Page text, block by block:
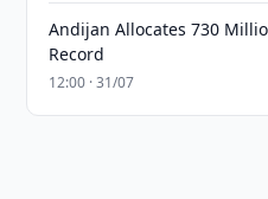
Andijan Allocates 730
Record
12:00 · 31/07